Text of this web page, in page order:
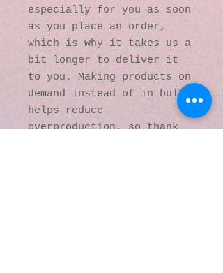
especially for you as soon
as you place an order,
which is why it takes us a
bit longer to deliver it
to you. Making products on
demand instead of in bulk
helps reduce
overproduction, so thank